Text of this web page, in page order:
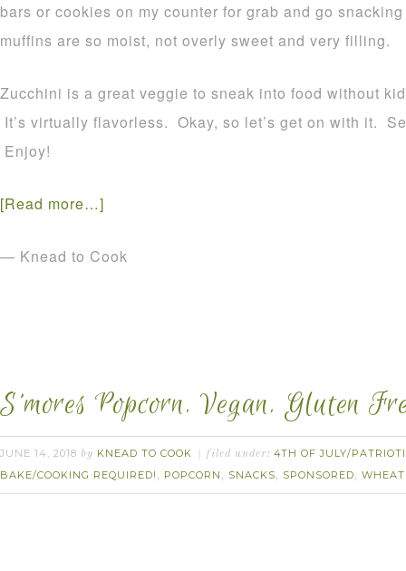
bars or cookies on my counter for grab and go
muffins are so moist, not overly sweet and very filling.
Zucchini is a great veggie to sneak into food without
It’s virtually flavorless. Okay, so let’s get on with it.
Enjoy!
[Read more…]
— Knead to Cook
S’mores Popcorn. Vegan. Gluten
JUNE 14, 2018 by KNEAD TO COOK filed under: 4TH OF JULY/
BAKE/COOKING REQUIRED! , POPCORN , SNACKS, SPONSORED,